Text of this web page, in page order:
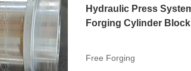
Hydraulic Press
Forging Cylinder
Free Forging